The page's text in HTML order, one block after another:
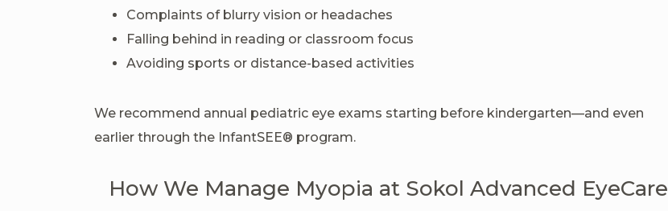
Complaints of blurry vision or headaches
Falling behind in reading or classroom focus
Avoiding sports or distance-based activities
We recommend annual pediatric eye exams starting before kindergarten—and even
earlier through the InfantSEE® program.
How We Manage Myopia at Sokol Advanced EyeCare